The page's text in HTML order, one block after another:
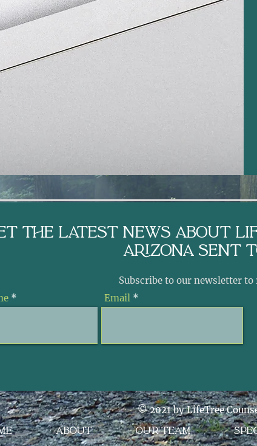
the Latest News About
arizona sent
Subscribe to our newsletter to
Email
© 2021 by LifeTree
ABOUT OUR TEAM